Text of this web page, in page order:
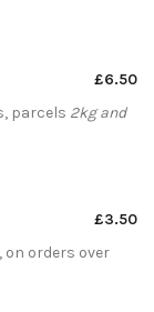
£6.50
parcels 2kg and
£3.50
on orders over